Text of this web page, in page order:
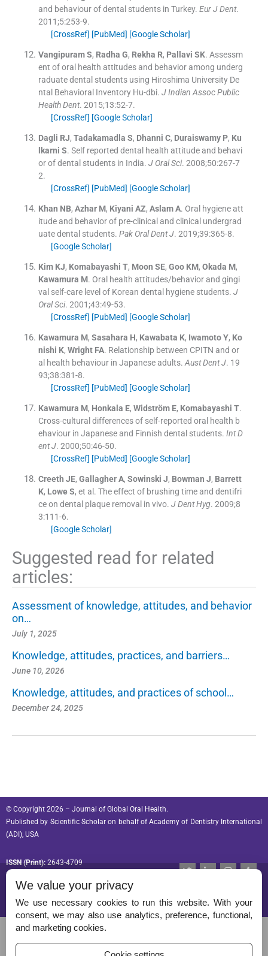
and behaviour of dental students in Turkey. Eur J Dent.
2011;5:253-9.
[CrossRef] [PubMed] [Google Scholar]
Vangipuram S, Radha G, Rekha R, Pallavi SK. Assessm
ent of oral health attitudes and behavior among underg
raduate dental students using Hiroshima University De
ntal Behavioral Inventory Hu-dbi. J Indian Assoc Public
Health Dent. 2015;13:52-7.
[CrossRef] [Google Scholar]
Dagli RJ, Tadakamadla S, Dhanni C, Duraiswamy P, Ku
lkarni S. Self reported dental health attitude and behavi
or of dental students in India. J Oral Sci. 2008;50:267-7
2.
[CrossRef] [PubMed] [Google Scholar]
Khan NB, Azhar M, Kiyani AZ, Aslam A. Oral hygiene att
itude and behavior of pre-clinical and clinical undergrad
uate dental students. Pak Oral Dent J. 2019;39:365-8.
[Google Scholar]
Kim KJ, Komabayashi T, Moon SE, Goo KM, Okada M,
Kawamura M. Oral health attitudes/behavior and gingi
val self-care level of Korean dental hygiene students. J
Oral Sci. 2001;43:49-53.
[CrossRef] [PubMed] [Google Scholar]
Kawamura M, Sasahara H, Kawabata K, Iwamoto Y, Ko
nishi K, Wright FA. Relationship between CPITN and or
al health behaviour in Japanese adults. Aust Dent J. 19
93;38:381-8.
[CrossRef] [PubMed] [Google Scholar]
Kawamura M, Honkala E, Widström E, Komabayashi T.
Cross-cultural differences of self-reported oral health b
ehaviour in Japanese and Finnish dental students. Int D
ent J. 2000;50:46-50.
[CrossRef] [PubMed] [Google Scholar]
Creeth JE, Gallagher A, Sowinski J, Bowman J, Barrett
K, Lowe S, et al. The effect of brushing time and dentifri
ce on dental plaque removal in vivo. J Dent Hyg. 2009;8
3:111-6.
[Google Scholar]
Suggested read for related
articles:
Assessment of knowledge, attitudes, and behavior
on…
July 1, 2025
Knowledge, attitudes, practices, and barriers…
June 10, 2026
Knowledge, attitudes, and practices of school…
December 24, 2025
© Copyright 2026 – Journal of Global Oral Health.
Published by Scientific Scholaron behalf ofAcademy of Dentistry International
(ADI), USA
ISSN (Print):2643-4709
ISSN (Online):
T
t
e
r
L
e
i
I
a
g
r
T
l
r
Permissions
Disclaimer
We value your privacy
We use necessary cookies to run this website. With your
consent, we may also use analytics, preference, functional,
and marketing cookies.